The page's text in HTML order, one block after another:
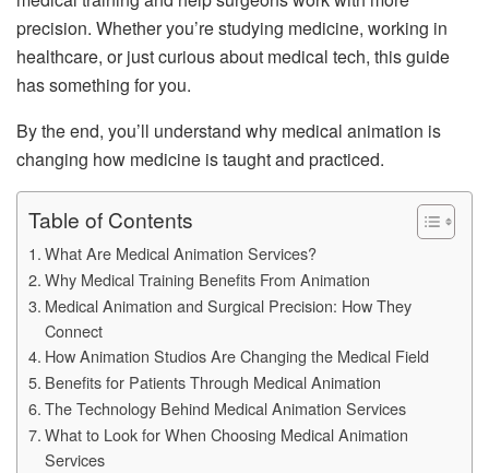
precision. Whether you’re studying medicine, working in
healthcare, or just curious about medical tech, this guide
has something for you.
By the end, you’ll understand why medical animation is
changing how medicine is taught and practiced.
Table of Contents
What Are Medical Animation Services?
Why Medical Training Benefits From Animation
Medical Animation and Surgical Precision: How They
Connect
How Animation Studios Are Changing the Medical Field
Benefits for Patients Through Medical Animation
The Technology Behind Medical Animation Services
What to Look for When Choosing Medical Animation
Services